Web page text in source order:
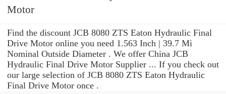
Motor
Find the discount JCB 8080 ZTS Eaton Hydraulic Final
Drive Motor online you need 1.563 Inch | 39.7 Mi
Nominal Outside Diameter . We offer China JCB
Hydraulic Final Drive Motor Supplier ... If you check out
our large selection of JCB 8080 ZTS Eaton Hydraulic
Final Drive Motor once .